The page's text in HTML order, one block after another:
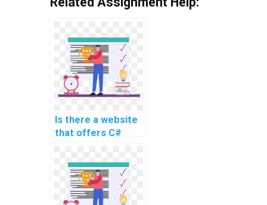
Is there a website
that offers C#
payment?